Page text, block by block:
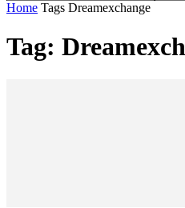
Home Tags Dreamexchange
Tag: